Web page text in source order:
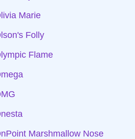
Marie
Folly
Flame
Marshmallow Nose